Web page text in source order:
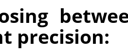
precision: